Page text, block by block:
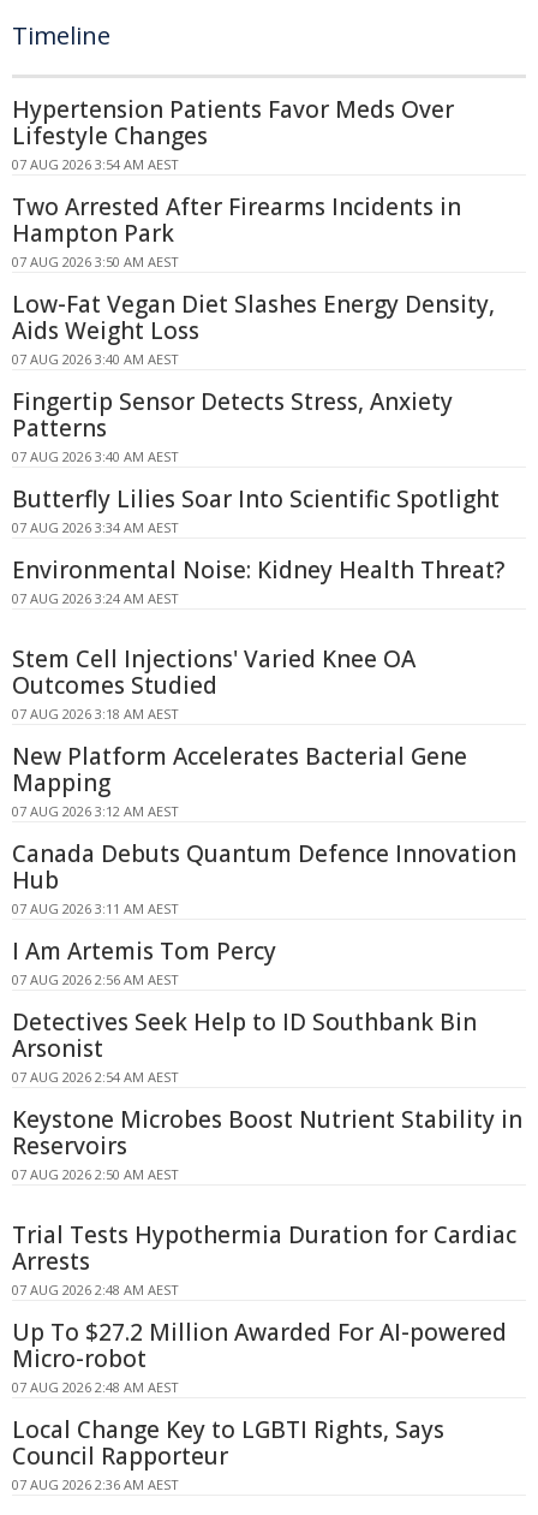
Timeline
Hypertension Patients Favor Meds Over
Lifestyle Changes
07 AUG 2026 3:54 AM AEST
Two Arrested After Firearms Incidents in
Hampton Park
07 AUG 2026 3:50 AM AEST
Low-Fat Vegan Diet Slashes Energy Density,
Aids Weight Loss
07 AUG 2026 3:40 AM AEST
Fingertip Sensor Detects Stress, Anxiety
Patterns
07 AUG 2026 3:40 AM AEST
Butterfly Lilies Soar Into Scientific Spotlight
07 AUG 2026 3:34 AM AEST
Environmental Noise: Kidney Health Threat?
07 AUG 2026 3:24 AM AEST
Stem Cell Injections' Varied Knee OA
Outcomes Studied
07 AUG 2026 3:18 AM AEST
New Platform Accelerates Bacterial Gene
Mapping
07 AUG 2026 3:12 AM AEST
Canada Debuts Quantum Defence Innovation
Hub
07 AUG 2026 3:11 AM AEST
I Am Artemis Tom Percy
07 AUG 2026 2:56 AM AEST
Detectives Seek Help to ID Southbank Bin
Arsonist
07 AUG 2026 2:54 AM AEST
Keystone Microbes Boost Nutrient Stability in
Reservoirs
07 AUG 2026 2:50 AM AEST
Trial Tests Hypothermia Duration for Cardiac
Arrests
07 AUG 2026 2:48 AM AEST
Up To $27.2 Million Awarded For AI-powered
Micro-robot
07 AUG 2026 2:48 AM AEST
Local Change Key to LGBTI Rights, Says
Council Rapporteur
07 AUG 2026 2:36 AM AEST